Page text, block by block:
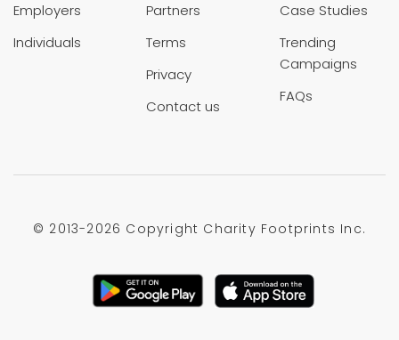
Employers
Individuals
Partners
Terms
Privacy
Contact us
Case Studies
Trending
Campaigns
FAQs
© 2013-2026 Copyright Charity Footprints Inc.